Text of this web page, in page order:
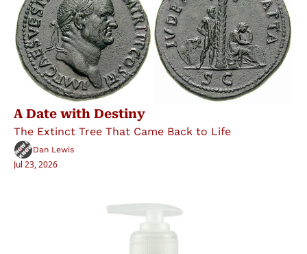
A Date with Destiny
The Extinct Tree That Came Back to Life
Dan Lewis
Jul 23, 2026